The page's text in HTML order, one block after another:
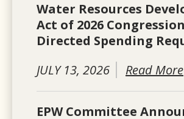
Water Resources
Act of 2026
Directed Spending
JULY 13, 2026
Read More
EPW Committee